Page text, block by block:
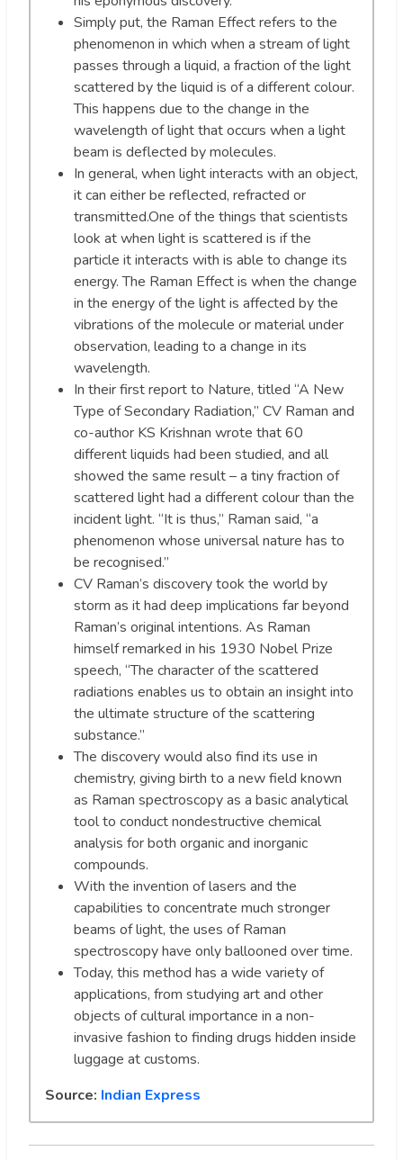
Simply put, the Raman Effect refers to the
phenomenon in which when a stream of light
passes through a liquid, a fraction of the light
scattered by the liquid is of a different colour.
This happens due to the change in the
wavelength of light that occurs when a light
beam is deflected by molecules.
In general, when light interacts with an object,
it can either be reflected, refracted or
transmitted.One of the things that scientists
look at when light is scattered is if the
particle it interacts with is able to change its
energy. The Raman Effect is when the change
in the energy of the light is affected by the
vibrations of the molecule or material under
observation, leading to a change in its
wavelength.
In their first report to Nature, titled “A New
Type of Secondary Radiation,” CV Raman and
co-author KS Krishnan wrote that 60
different liquids had been studied, and all
showed the same result – a tiny fraction of
scattered light had a different colour than the
incident light. “It is thus,” Raman said, “a
phenomenon whose universal nature has to
be recognised.”
CV Raman’s discovery took the world by
storm as it had deep implications far beyond
Raman’s original intentions. As Raman
himself remarked in his 1930 Nobel Prize
speech, “The character of the scattered
radiations enables us to obtain an insight into
the ultimate structure of the scattering
substance.”
The discovery would also find its use in
chemistry, giving birth to a new field known
as Raman spectroscopy as a basic analytical
tool to conduct nondestructive chemical
analysis for both organic and inorganic
compounds.
With the invention of lasers and the
capabilities to concentrate much stronger
beams of light, the uses of Raman
spectroscopy have only ballooned over time.
Today, this method has a wide variety of
applications, from studying art and other
objects of cultural importance in a non-
invasive fashion to finding drugs hidden inside
luggage at customs.
Source: Indian Express